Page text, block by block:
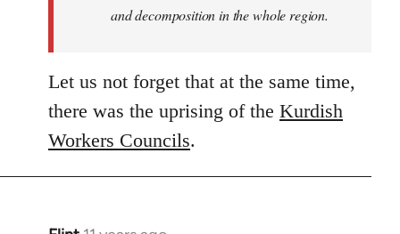
and decomposition in the whole region.
Let us not forget that at the same time,
there was the uprising of the Kurdish
Workers Councils.